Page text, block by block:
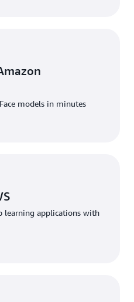
models in minutes
learning applications with